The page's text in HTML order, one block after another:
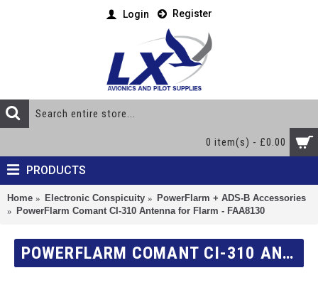
Login Register
0 item(s) - £0.00
PRODUCTS
Home Electronic Conspicuity
PowerFlarm + ADS-B Accessories
PowerFlarm Comant CI-310 Antenna for Flarm - FAA8130
POWERFLARM COMANT CI-310 ANTENNA FOR FLARM - FAA8130